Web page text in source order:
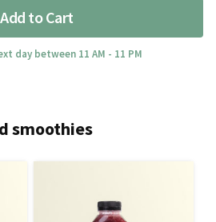
Add to Cart
day between 11 AM - 11 PM
smoothies